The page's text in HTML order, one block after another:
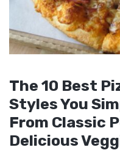
The 10 Best
Styles You
From Classic
Delicious